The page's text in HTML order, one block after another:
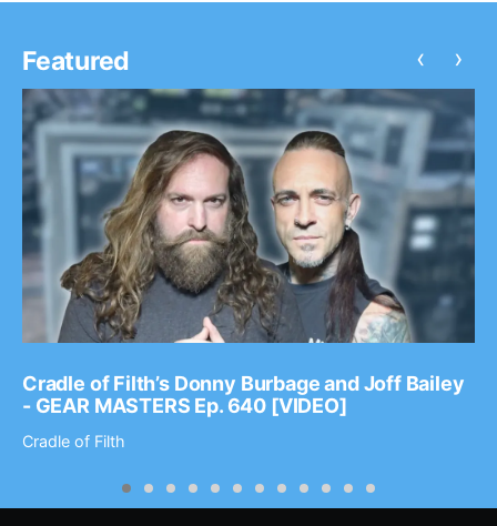
Featured
Cradle of Filth’s Donny Burbage and Joff Bailey
- GEAR MASTERS Ep. 640 [VIDEO]
Cradle of Filth
‹ ›